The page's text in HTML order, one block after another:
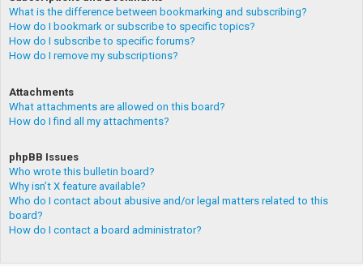
What is the difference between bookmarking and subscribing?
How do I bookmark or subscribe to specific topics?
How do I subscribe to specific forums?
How do I remove my subscriptions?
Attachments
What attachments are allowed on this board?
How do I find all my attachments?
phpBB Issues
Who wrote this bulletin board?
Why isn’t X feature available?
Who do I contact about abusive and/or legal matters related to this
board?
How do I contact a board administrator?